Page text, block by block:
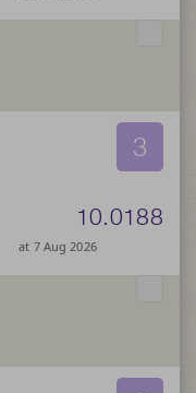
3
10.0188
at 7 Aug 2026